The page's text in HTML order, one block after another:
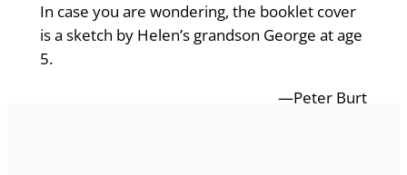
In case you are wondering, the booklet cover
is a sketch by Helen’s grandson George at age
5.
—Peter Burt